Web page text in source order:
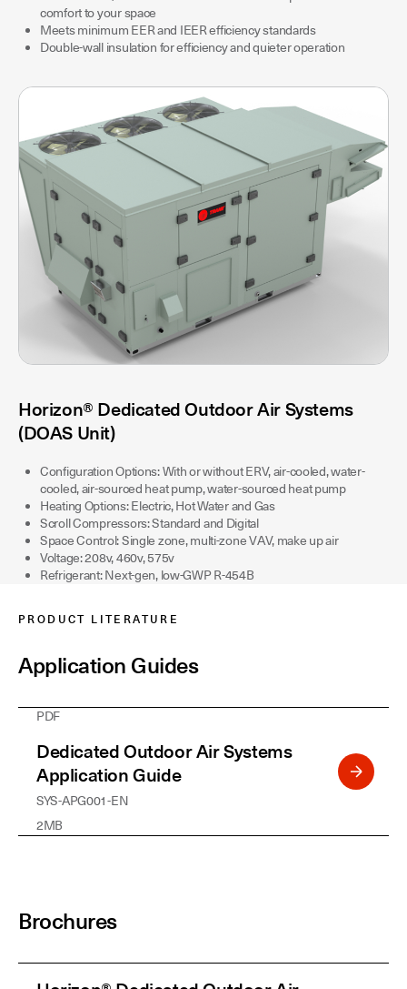
comfort to your space
Meets minimum EER and IEER efficiency standards
Double-wall insulation for efficiency and quieter operation
Horizon® Dedicated Outdoor Air Systems
(DOAS Unit)
Configuration Options: With or without ERV, air-cooled, water-
cooled, air-sourced heat pump, water-sourced heat pump
Heating Options: Electric, Hot Water and Gas
Scroll Compressors: Standard and Digital
Space Control: Single zone, multi-zone VAV, make up air
Voltage: 208v, 460v, 575v
Refrigerant: Next-gen, low-GWP R-454B
PRODUCT LITERATURE
Application Guides
PDF
Dedicated Outdoor Air Systems
Application Guide
SYS-APG001-EN
2MB
Brochures